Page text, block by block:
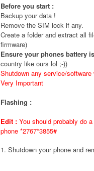
Before you start :
Backup your data !
Remove the SIM lock if any.
Create a folder and extract all
firmware)
Ensure your phones battery
country like ours lol ;-))
Shutdown any service/
Very Important
Flashing :
Edit : You should probably do
phone *2767*3855#
1. Shutdown your phone and